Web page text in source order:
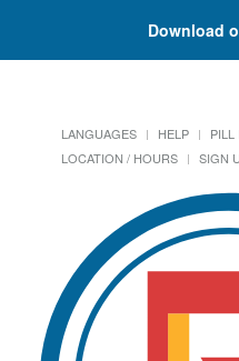
Download
LANGUAGES HELP PILL
LOCATION / HOURS
SIGN